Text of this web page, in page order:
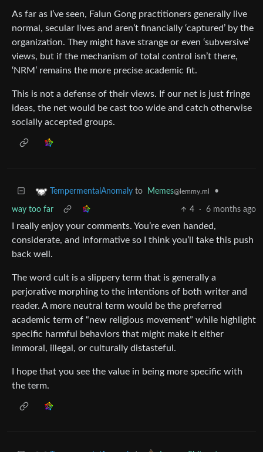
As far as I’ve seen, Falun Gong practitioners generally live
normal, secular lives and aren’t financially ‘captured’ by the
organization. They might have strange or even ‘subversive’
views, but if the mechanism of total control isn’t there,
‘NRM’ remains the more precise academic fit.
This is not a defense of their views. If our net is just fringe
ideas, the net would be cast too wide and catch otherwise
socially accepted groups.
TempermentalAnomaly to Memes@lemmy.ml •
way too far 4 · 6 months ago
I really enjoy your comments. You’re even handed,
considerate, and informative so I think you’ll take this push
back well.
The word cult is a slippery term that is generally a
perjorative morphing to the intentions of both writer and
reader. A more neutral term would be the preferred
academic term of “new religious movement” while highlight
specific harmful behaviors that might make it either
immoral, illegal, or culturally distasteful.
I hope that you see the value in being more specific with
the term.